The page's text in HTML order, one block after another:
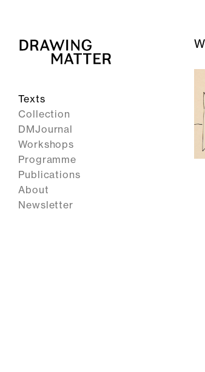
Texts
Collection
DMJournal
Workshops
Programme
Publications
About
Newsletter